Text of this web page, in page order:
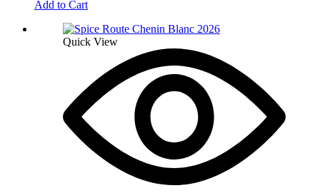
Add to Cart
Quick View